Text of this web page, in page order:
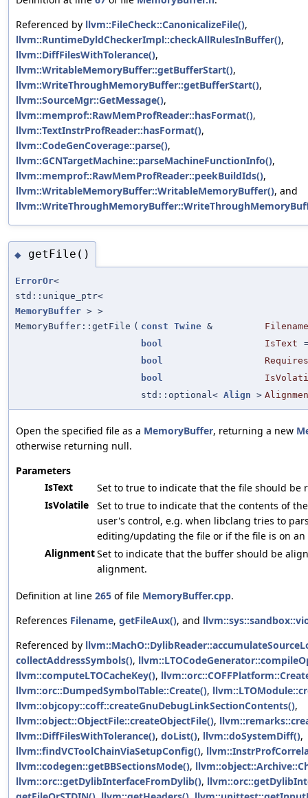
Referenced by llvm::FileCheck::CanonicalizeFile(),
llvm::RuntimeDyldCheckerImpl::checkAllRulesInBuffer(),
llvm::DiffFilesWithTolerance(),
llvm::WritableMemoryBuffer::getBufferStart(),
llvm::WriteThroughMemoryBuffer::getBufferStart(),
llvm::SourceMgr::GetMessage(),
llvm::memprof::RawMemProfReader::hasFormat(),
llvm::TextInstrProfReader::hasFormat(),
llvm::CodeGenCoverage::parse(),
llvm::GCNTargetMachine::parseMachineFunctionInfo(),
llvm::memprof::RawMemProfReader::peekBuildIds(),
llvm::WritableMemoryBuffer::WritableMemoryBuffer(), and
◆ getFile()
ErrorOr<
std::unique_ptr<
MemoryBuffer > >
MemoryBuffer::getFile ( const Twine &
Filename
bool
IsText
bool
bool
std::optional< Align >
Open the specified file as a MemoryBuffer, returning a new
otherwise returning null.
Parameters
IsText
Set to true to indicate that the file should be
IsVolatile
Set to true to indicate that the contents of
user's control, e.g. when libclang tries to
editing/updating the file or if the file is on an
AlignmentSet to indicate that the buffer should be
alignment.
Definition at line 265 of file MemoryBuffer.cpp.
References Filename, getFileAux(), and
Referenced by
collectAddressSymbols(),
llvm::computeLTOCacheKey(),
llvm::orc::DumpedSymbolTable::Create(),
llvm::objcopy::coff::createGnuDebugLinkSectionContents(),
llvm::object::ObjectFile::createObjectFile(),
llvm::DiffFilesWithTolerance(), doList(), llvm::doSystemDiff(),
llvm::findVCToolChainViaSetupConfig(),
llvm::codegen::getBBSectionsMode(),
llvm::orc::getDylibInterfaceFromDylib(),